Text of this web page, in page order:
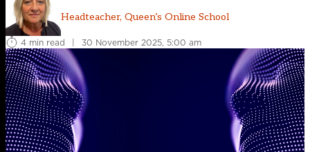
Headteacher, Queen’s Online School
4 min read | 30 November 2025, 5:00 am